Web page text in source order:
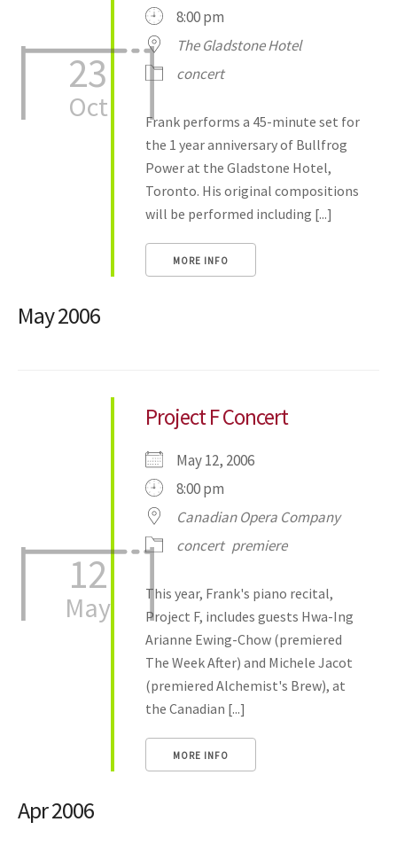
23
Oct
8:00 pm
The Gladstone Hotel
concert
Frank performs a 45-minute set for
the 1 year anniversary of Bullfrog
Power at the Gladstone Hotel,
Toronto. His original compositions
will be performed including [...]
MORE INFO
May 2006
12
May
Project F Concert
May 12, 2006
8:00 pm
Canadian Opera Company
concert premiere
This year, Frank's piano recital,
Project F, includes guests Hwa-Ing
Arianne Ewing-Chow (premiered
The Week After) and Michele Jacot
(premiered Alchemist's Brew), at
the Canadian [...]
MORE INFO
Apr 2006